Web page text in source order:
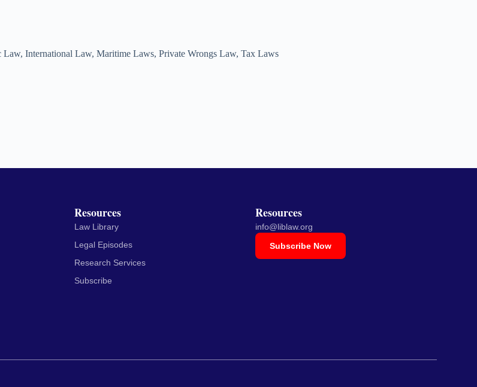
Law, International Law, Maritime Laws, Private Wrongs Law, Tax Laws
Resources
Law Library
Legal Episodes
Research Services
Subscribe
Resources
info@liblaw.org
Subscribe Now